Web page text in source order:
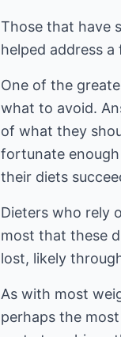
Those that have
helped address
One of the
what to avoid.
of what they
fortunate
their diets
Dieters who rely
most that these
lost, likely
As with most
perhaps the